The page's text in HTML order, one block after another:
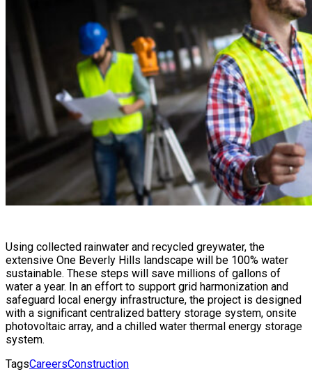
Using collected rainwater and recycled greywater, the
extensive One Beverly Hills landscape will be 100% water
sustainable. These steps will save millions of gallons of
water a year. In an effort to support grid harmonization and
safeguard local energy infrastructure, the project is designed
with a significant centralized battery storage system, onsite
photovoltaic array, and a chilled water thermal energy storage
system.
TagsCareersConstruction